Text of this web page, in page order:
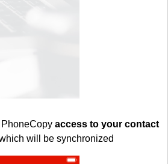
access to your contact
will be synchronized